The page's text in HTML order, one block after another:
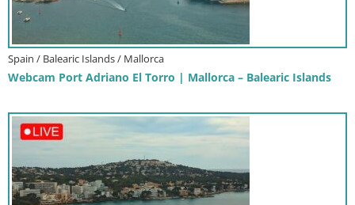
Spain / Balearic Islands / Mallorca
Webcam Port Adriano El Torro | Mallorca – Balearic Islands